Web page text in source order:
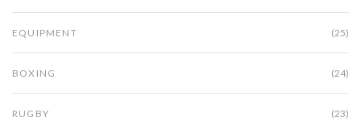
EQUIPMENT (25)
BOXING (24)
RUGBY (23)